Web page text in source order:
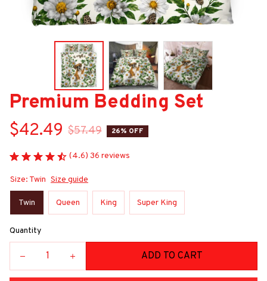
Premium Bedding Set
$42.49 $57.49 26% OFF
(4.6) 36 reviews
Size: Twin Size guide
Twin Queen King Super King
Quantity
ADD TO CART